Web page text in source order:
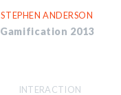
STEPHEN ANDERSON
Gamification 2013
INTERACTION